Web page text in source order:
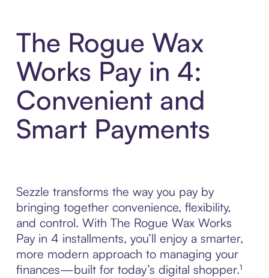
The Rogue Wax
Works Pay in 4:
Convenient and
Smart Payments
Sezzle transforms the way you pay by
bringing together convenience, flexibility,
and control. With The Rogue Wax Works
Pay in 4 installments, you’ll enjoy a smarter,
more modern approach to managing your
finances—built for today’s digital shopper.¹